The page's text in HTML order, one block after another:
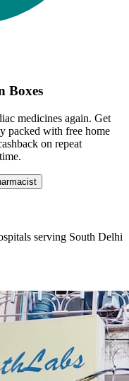
Boxes
medicines again. Get
packed with free home
on repeat
serving South Delhi